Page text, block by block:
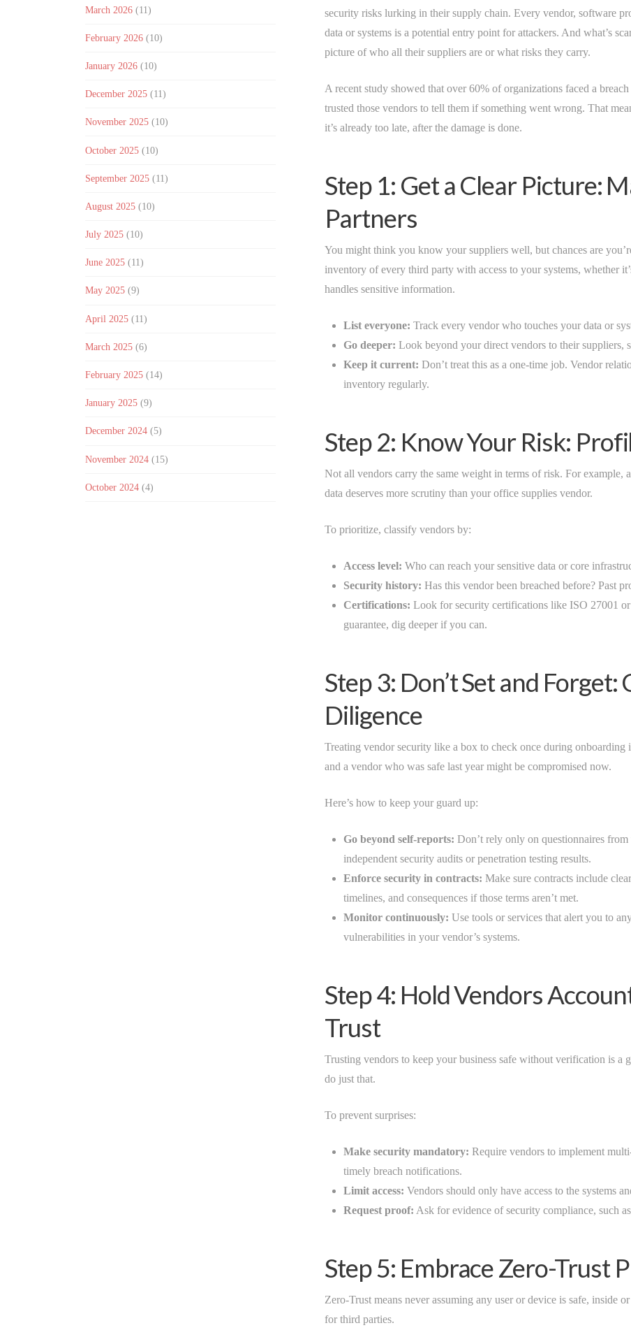
security risks lurking in their supply chain. Every vendor, software
data or systems is a potential entry point for attackers. And what’s
picture of who all their suppliers are or what risks they carry.
A recent study showed that over 60% of organizations faced a
trusted those vendors to tell them if something went wrong. That
it’s already too late, after the damage is done.
Step 1: Get a Clear Picture:
Partners
You might think you know your suppliers well, but chances are
inventory of every third party with access to your systems, whether
handles sensitive information.
List everyone: Track every vendor who touches your data or
Go deeper: Look beyond your direct vendors to their suppliers,
Keep it current: Don’t treat this as a one-time job. Vendor
inventory regularly.
Step 2: Know Your Risk:
Not all vendors carry the same weight in terms of risk. For example,
data deserves more scrutiny than your office supplies vendor.
To prioritize, classify vendors by:
Access level: Who can reach your sensitive data or core
Security history: Has this vendor been breached before? Past
Certifications: Look for security certifications like ISO 27001
guarantee, dig deeper if you can.
Step 3: Don’t Set and
Diligence
Treating vendor security like a box to check once during onboarding
and a vendor who was safe last year might be compromised now.
Here’s how to keep your guard up:
Go beyond self-reports: Don’t rely only on questionnaires
independent security audits or penetration testing results.
Enforce security in contracts: Make sure contracts include
timelines, and consequences if those terms aren’t met.
Monitor continuously: Use tools or services that alert you to
vulnerabilities in your vendor’s systems.
Step 4: Hold Vendors
Trust
Trusting vendors to keep your business safe without verification is a
do just that.
To prevent surprises:
Make security mandatory: Require vendors to implement
timely breach notifications.
Limit access: Vendors should only have access to the systems
Request proof: Ask for evidence of security compliance, such
Step 5: Embrace Zero-Trust
Zero-Trust means never assuming any user or device is safe, inside
for third parties.
March 2026 (11)
February 2026 (10)
January 2026 (10)
December 2025 (11)
November 2025 (10)
October 2025 (10)
September 2025 (11)
August 2025 (10)
July 2025 (10)
June 2025 (11)
May 2025 (9)
April 2025 (11)
March 2025 (6)
February 2025 (14)
January 2025 (9)
December 2024 (5)
November 2024 (15)
October 2024 (4)